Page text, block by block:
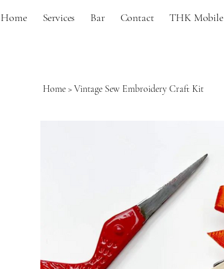
Home Services Bar Contact THK Mobile
Home > Vintage Sew Embroidery Craft Kit